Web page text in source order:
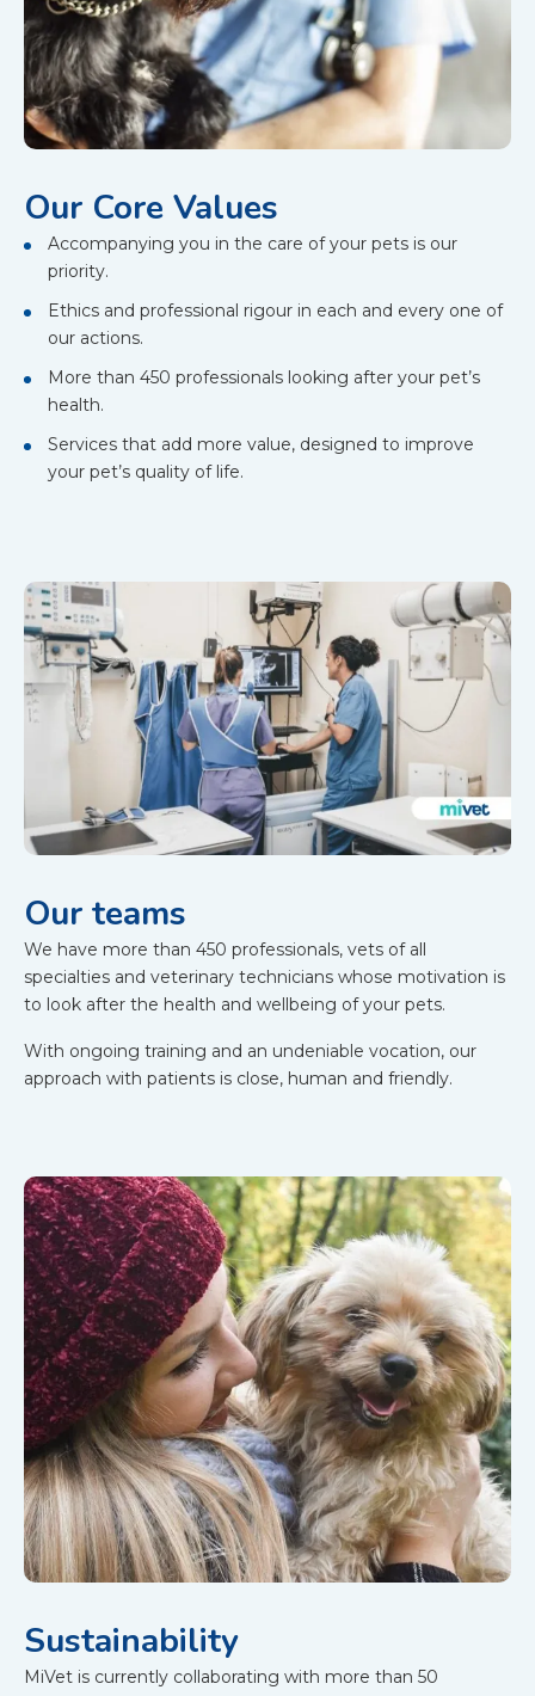
Our Core Values
Accompanying you in the care of your pets is our
priority.
Ethics and professional rigour in each and every one of
our actions.
More than 450 professionals looking after your pet’s
health.
Services that add more value, designed to improve
your pet’s quality of life.
Our teams
We have more than 450 professionals, vets of all
specialties and veterinary technicians whose motivation is
to look after the health and wellbeing of your pets.
With ongoing training and an undeniable vocation, our
approach with patients is close, human and friendly.
Sustainability
MiVet is currently collaborating with more than 50